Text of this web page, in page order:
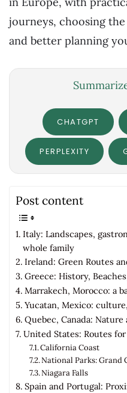
journeys, choosing
and better planning
CHATGPT
PERPLEXITY
Post content
Italy: Landscapes,
whole family
Ireland: Green Routes
Greece: History,
Marrakech, Morocco: a
Yucatan, Mexico:
Quebec, Canada:
United States: Routes
California Coast
National Parks: Grand
Niagara Falls
Spain and Portugal: